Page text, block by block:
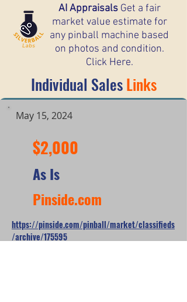
AI AppraisalsGet a fair
market value estimate for
any pinball machine based
on photos and condition.
Click Here.
Individual SalesLinks
May 15, 2024
$2,000
As Is
Pinside.com
https://pinside.com/pinball/market/classifieds
/archive/175595